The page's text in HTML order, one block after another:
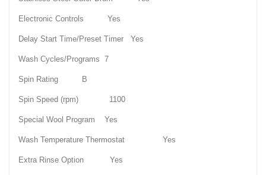
Electronic Controls Yes
Delay Start Time/Preset Timer Yes
Wash Cycles/Programs 7
Spin Rating B
Spin Speed (rpm) 1100
Special Wool Program Yes
Wash Temperature Thermostat Yes
Extra Rinse Option Yes